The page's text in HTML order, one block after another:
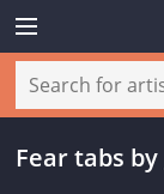
Fear tabs by